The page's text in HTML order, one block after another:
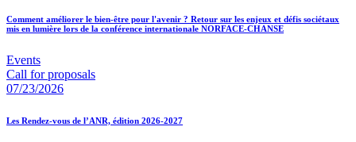
Comment améliorer le bien-être pour l'avenir ? Retour sur les enjeux et défis sociétaux
mis en lumière lors de la conférence internationale NORFACE-CHANSE
Events
Call for proposals
07/23/2026
Les Rendez-vous de l’ANR, édition 2026-2027